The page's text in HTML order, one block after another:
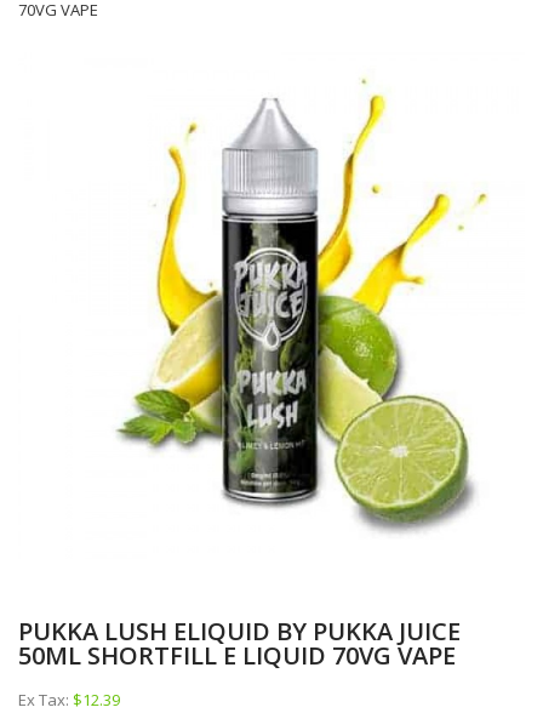
70VG VAPE
PUKKA LUSH ELIQUID BY PUKKA JUICE
50ML SHORTFILL E LIQUID 70VG VAPE
Ex Tax: $12.39